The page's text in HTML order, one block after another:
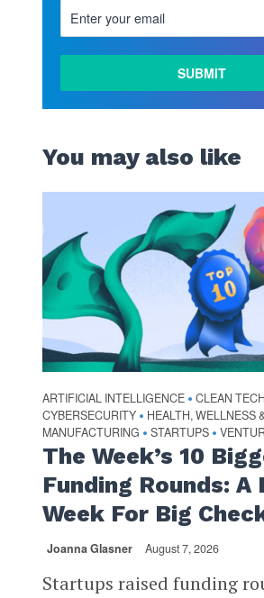
You may also like
ARTIFICIAL INTELLIGENCE • CLEAN
CYBERSECURITY • HEALTH, WELLNESS
MANUFACTURING • STARTUPS •
The Week’s 10
Funding Rounds: A
Week For Big
Joanna Glasner August 7, 2026
Startups raised funding